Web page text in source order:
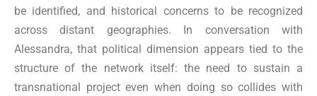
be identified, and historical concerns to be recognized
across distant geographies. In conversation with
Alessandra, that political dimension appears tied to the
structure of the network itself: the need to sustain a
transnational project even when doing so collides with